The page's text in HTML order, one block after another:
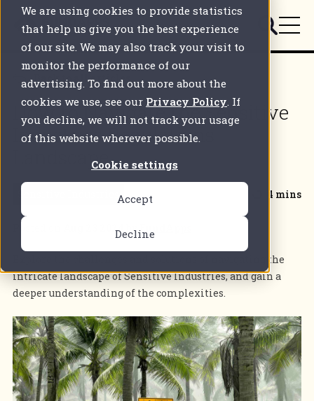
We are using cookies to provide statistics
that help us give you the best experience
of our site. We may also track your visit to
monitor the performance of our
advertising. To find out more about the
cookies we use, see our Privacy Policy. If
you decline, we will not track your usage
of this website wherever possible.
Cookie settings
Accept
Decline
Back to all articles
How to Navigate the Sensitive
Industries Regulations
Landscape
4 mins
Aug 23 2024 byFundApps
Explore the challenges and solutions of navigating the
intricate landscape of Sensitive Industries, and gain a
deeper understanding of the complexities.